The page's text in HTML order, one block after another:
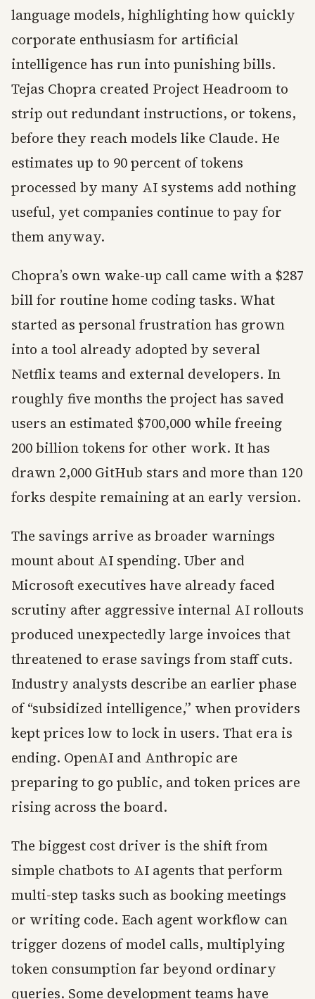
language models, highlighting how quickly
corporate enthusiasm for artificial
intelligence has run into punishing bills.
Tejas Chopra created Project Headroom to
strip out redundant instructions, or tokens,
before they reach models like Claude. He
estimates up to 90 percent of tokens
processed by many AI systems add nothing
useful, yet companies continue to pay for
them anyway.
Chopra’s own wake-up call came with a $287
bill for routine home coding tasks. What
started as personal frustration has grown
into a tool already adopted by several
Netflix teams and external developers. In
roughly five months the project has saved
users an estimated $700,000 while freeing
200 billion tokens for other work. It has
drawn 2,000 GitHub stars and more than 120
forks despite remaining at an early version.
The savings arrive as broader warnings
mount about AI spending. Uber and
Microsoft executives have already faced
scrutiny after aggressive internal AI rollouts
produced unexpectedly large invoices that
threatened to erase savings from staff cuts.
Industry analysts describe an earlier phase
of “subsidized intelligence,” when providers
kept prices low to lock in users. That era is
ending. OpenAI and Anthropic are
preparing to go public, and token prices are
rising across the board.
The biggest cost driver is the shift from
simple chatbots to AI agents that perform
multi-step tasks such as booking meetings
or writing code. Each agent workflow can
trigger dozens of model calls, multiplying
token consumption far beyond ordinary
queries. Some development teams have